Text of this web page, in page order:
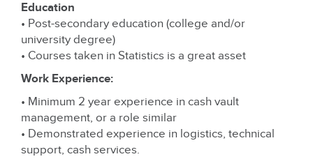
Education
• Post-secondary education (college and/or
university degree)
• Courses taken in Statistics is a great asset
Work Experience:
• Minimum 2 year experience in cash vault
management, or a role similar
• Demonstrated experience in logistics, technical
support, cash services.